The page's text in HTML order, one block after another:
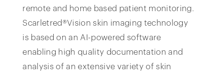
remote and home based patient monitoring.
Scarletred®Vision skin imaging technology
is based on an AI-powered software
enabling high quality documentation and
analysis of an extensive variety of skin